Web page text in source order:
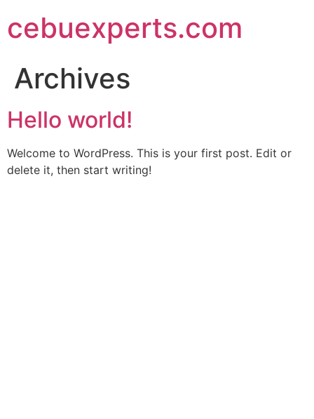
to
content
cebuexperts.com
Archives
Hello world!
Welcome to WordPress. This is your first post. Edit or
delete it, then start writing!